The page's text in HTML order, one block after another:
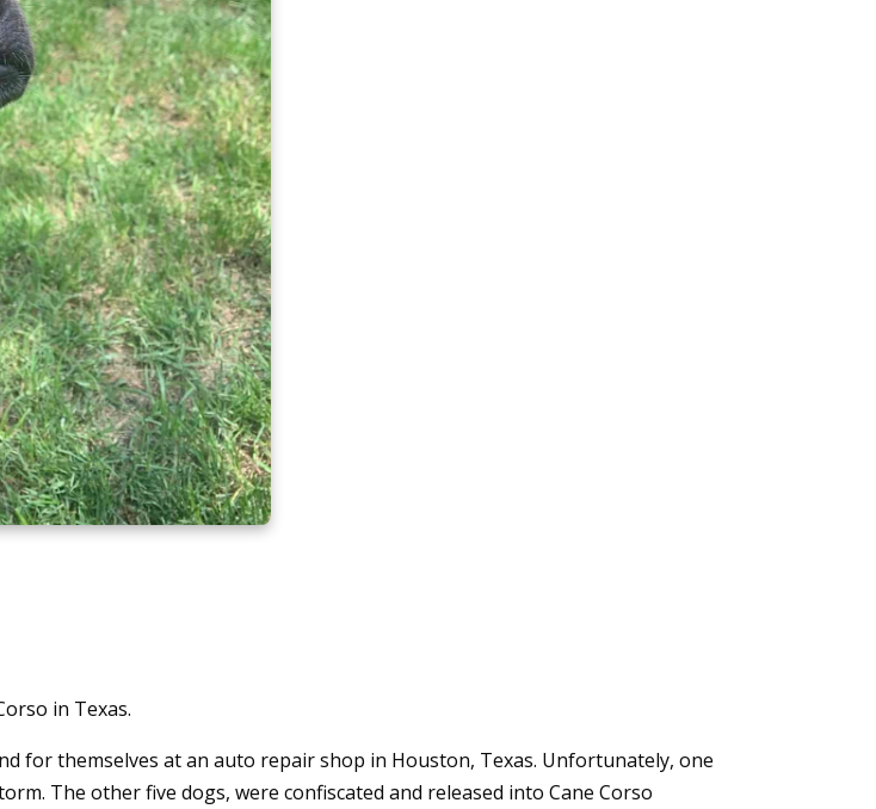
in Texas.
for themselves at an auto repair shop in Houston, Texas. Unfortunately, one
The other five dogs, were confiscated and released into Cane Corso